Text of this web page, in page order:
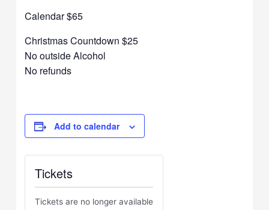
Calendar $65
Christmas Countdown $25
No outside Alcohol
No refunds
Add to calendar
Tickets
Tickets are no longer available